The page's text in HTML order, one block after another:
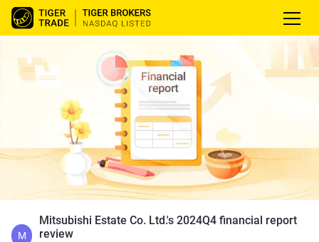
M
Mitsubishi Estate Co. Ltd.'s 2024Q4 financial report
review